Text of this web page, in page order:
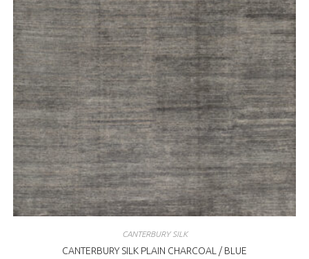
CANTERBURY SILK
CANTERBURY SILK PLAIN CHARCOAL / BLUE